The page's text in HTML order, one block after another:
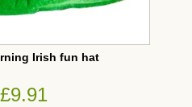
Irish fun hat
£9.91